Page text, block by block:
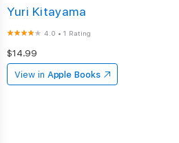
Yuri Kitayama
4.0 •1 Rating
$14.99
View in Apple Books